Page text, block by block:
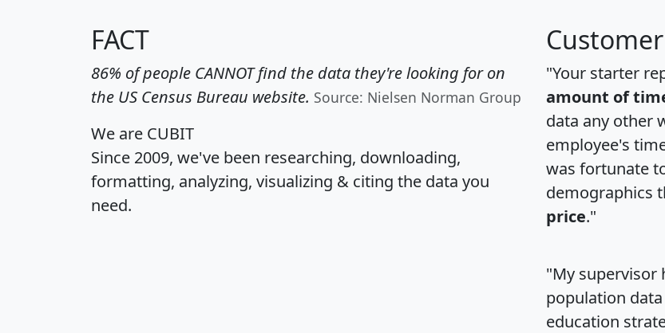
FACT
86% of people CANNOT find the data they're looking for on
the US Census Bureau website. Source: Nielsen Norman Group
We are CUBIT
Since 2009, we've been researching, downloading,
formatting, analyzing, visualizing & citing the data you
need.
"Your starter
amount of
data any other
employee's
was fortunate
demographics
price."
"My supervisor
population
education